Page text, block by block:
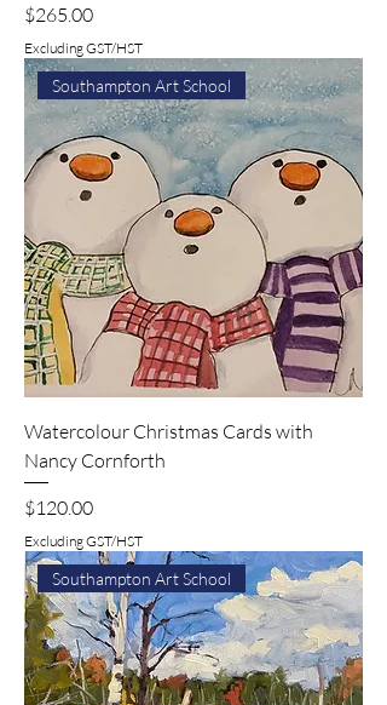
Price
$265.00
Excluding GST/HST
Southampton Art School
Watercolour Christmas Cards with
Nancy Cornforth
Price
$120.00
Excluding GST/HST
Southampton Art School